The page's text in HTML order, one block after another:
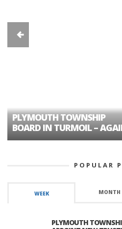
PLYMOUTH TOWNSHIP
BOARD IN TURMOIL –
POPULAR
WEEK MONTH
PLYMOUTH